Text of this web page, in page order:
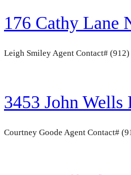
176 Cathy Lane
Leigh Smiley Agent Contact#
3453 John
Courtney Goode Agent Contact#